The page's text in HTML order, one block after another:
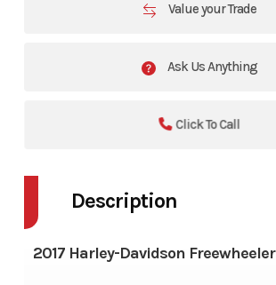
Value your Trade
Ask Us Anything
Click To Call
Description
2017 Harley-Davidson Freewheeler